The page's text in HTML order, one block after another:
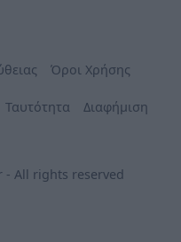
Όροι Χρήσης
Ταυτότητα Διαφήμιση
- All rights reserved